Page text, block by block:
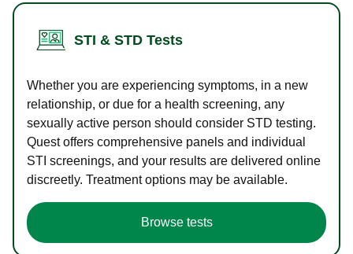
STI & STD Tests
Whether you are experiencing symptoms, in a new
relationship, or due for a health screening, any
sexually active person should consider STD testing.
Quest offers comprehensive panels and individual
STI screenings, and your results are delivered online
discreetly. Treatment options may be available.
Browse tests